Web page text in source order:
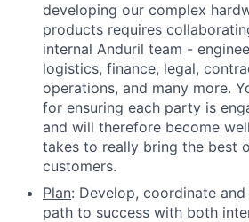
developing our complex
products requires
internal Anduril team -
logistics, finance, legal,
operations, and many more.
for ensuring each party is
and will therefore become
takes to really bring the best
customers.
Plan: Develop, coordinate
path to success with both